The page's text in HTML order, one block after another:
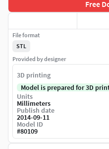
Free
File format
STL
Provided by designer
3D printing
Model is prepared for 3D
Units
Millimeters
Publish date
2014-09-11
Model ID
#80109